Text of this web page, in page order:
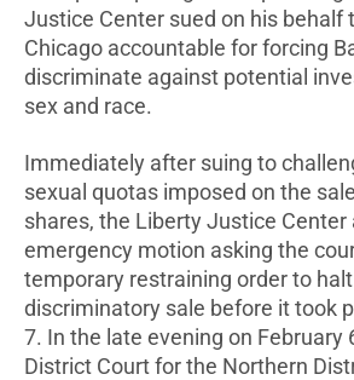
Justice Center sued on his behalf
Chicago accountable for forcing
discriminate against potential
sex and race.
Immediately after suing to
sexual quotas imposed on the
shares, the Liberty Justice Center
emergency motion asking the
temporary restraining order to
discriminatory sale before it took
7. In the late evening on February
District Court for the Northern